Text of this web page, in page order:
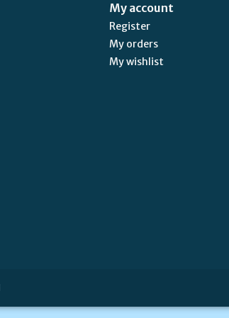
My account
Register
My orders
My wishlist